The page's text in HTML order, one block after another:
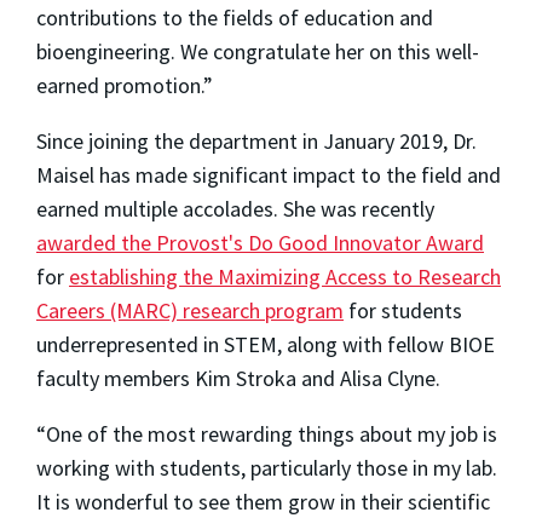
contributions to the fields of education and
bioengineering. We congratulate her on this well-
earned promotion.”
Since joining the department in January 2019, Dr.
Maisel has made significant impact to the field and
earned multiple accolades. She was recently
awarded the Provost's Do Good Innovator Award
for establishing the Maximizing Access to Research
Careers (MARC) research program for students
underrepresented in STEM, along with fellow BIOE
faculty members Kim Stroka and Alisa Clyne.
“One of the most rewarding things about my job is
working with students, particularly those in my lab.
It is wonderful to see them grow in their scientific